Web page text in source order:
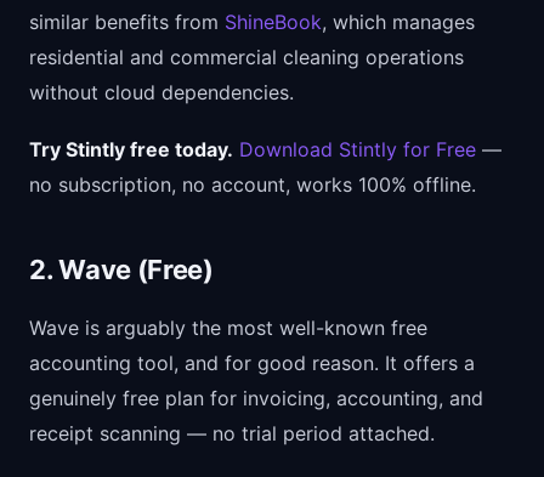
similar benefits from ShineBook, which manages
residential and commercial cleaning operations
without cloud dependencies.
Try Stintly free today. Download Stintly for Free —
no subscription, no account, works 100% offline.
2. Wave (Free)
Wave is arguably the most well-known free
accounting tool, and for good reason. It offers a
genuinely free plan for invoicing, accounting, and
receipt scanning — no trial period attached.